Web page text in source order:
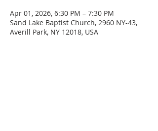
Apr 01, 2026, 6:30 PM – 7:30 PM
Sand Lake Baptist Church, 2960 NY-43,
Averill Park, NY 12018, USA